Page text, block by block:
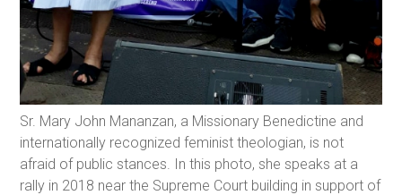
Sr. Mary John Mananzan, a Missionary Benedictine and
internationally recognized feminist theologian, is not
afraid of public stances. In this photo, she speaks at a
rally in 2018 near the Supreme Court building in support of